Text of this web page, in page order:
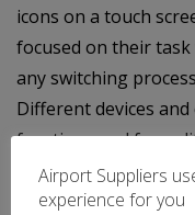
icons on a touch
focused on their
any switching
Different devices
functions and from
monitored and
be easily integrated
Airport Suppliers
experience for you